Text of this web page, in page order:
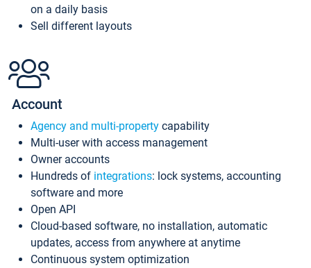
on a daily basis
Sell different layouts
Account
Agency and multi-property capability
Multi-user with access management
Owner accounts
Hundreds of integrations: lock systems, accounting
software and more
Open API
Cloud-based software, no installation, automatic
updates, access from anywhere at anytime
Continuous system optimization